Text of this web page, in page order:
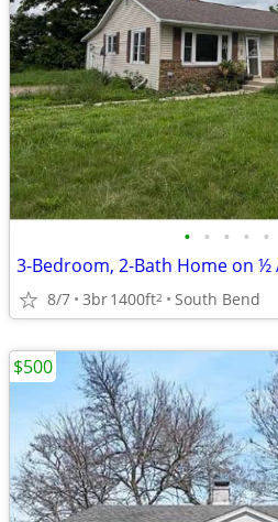
• • • • •
8/7 3br1400ft2 South Bend
$500